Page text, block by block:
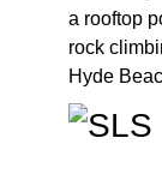
a rooftop
rock
Hyde